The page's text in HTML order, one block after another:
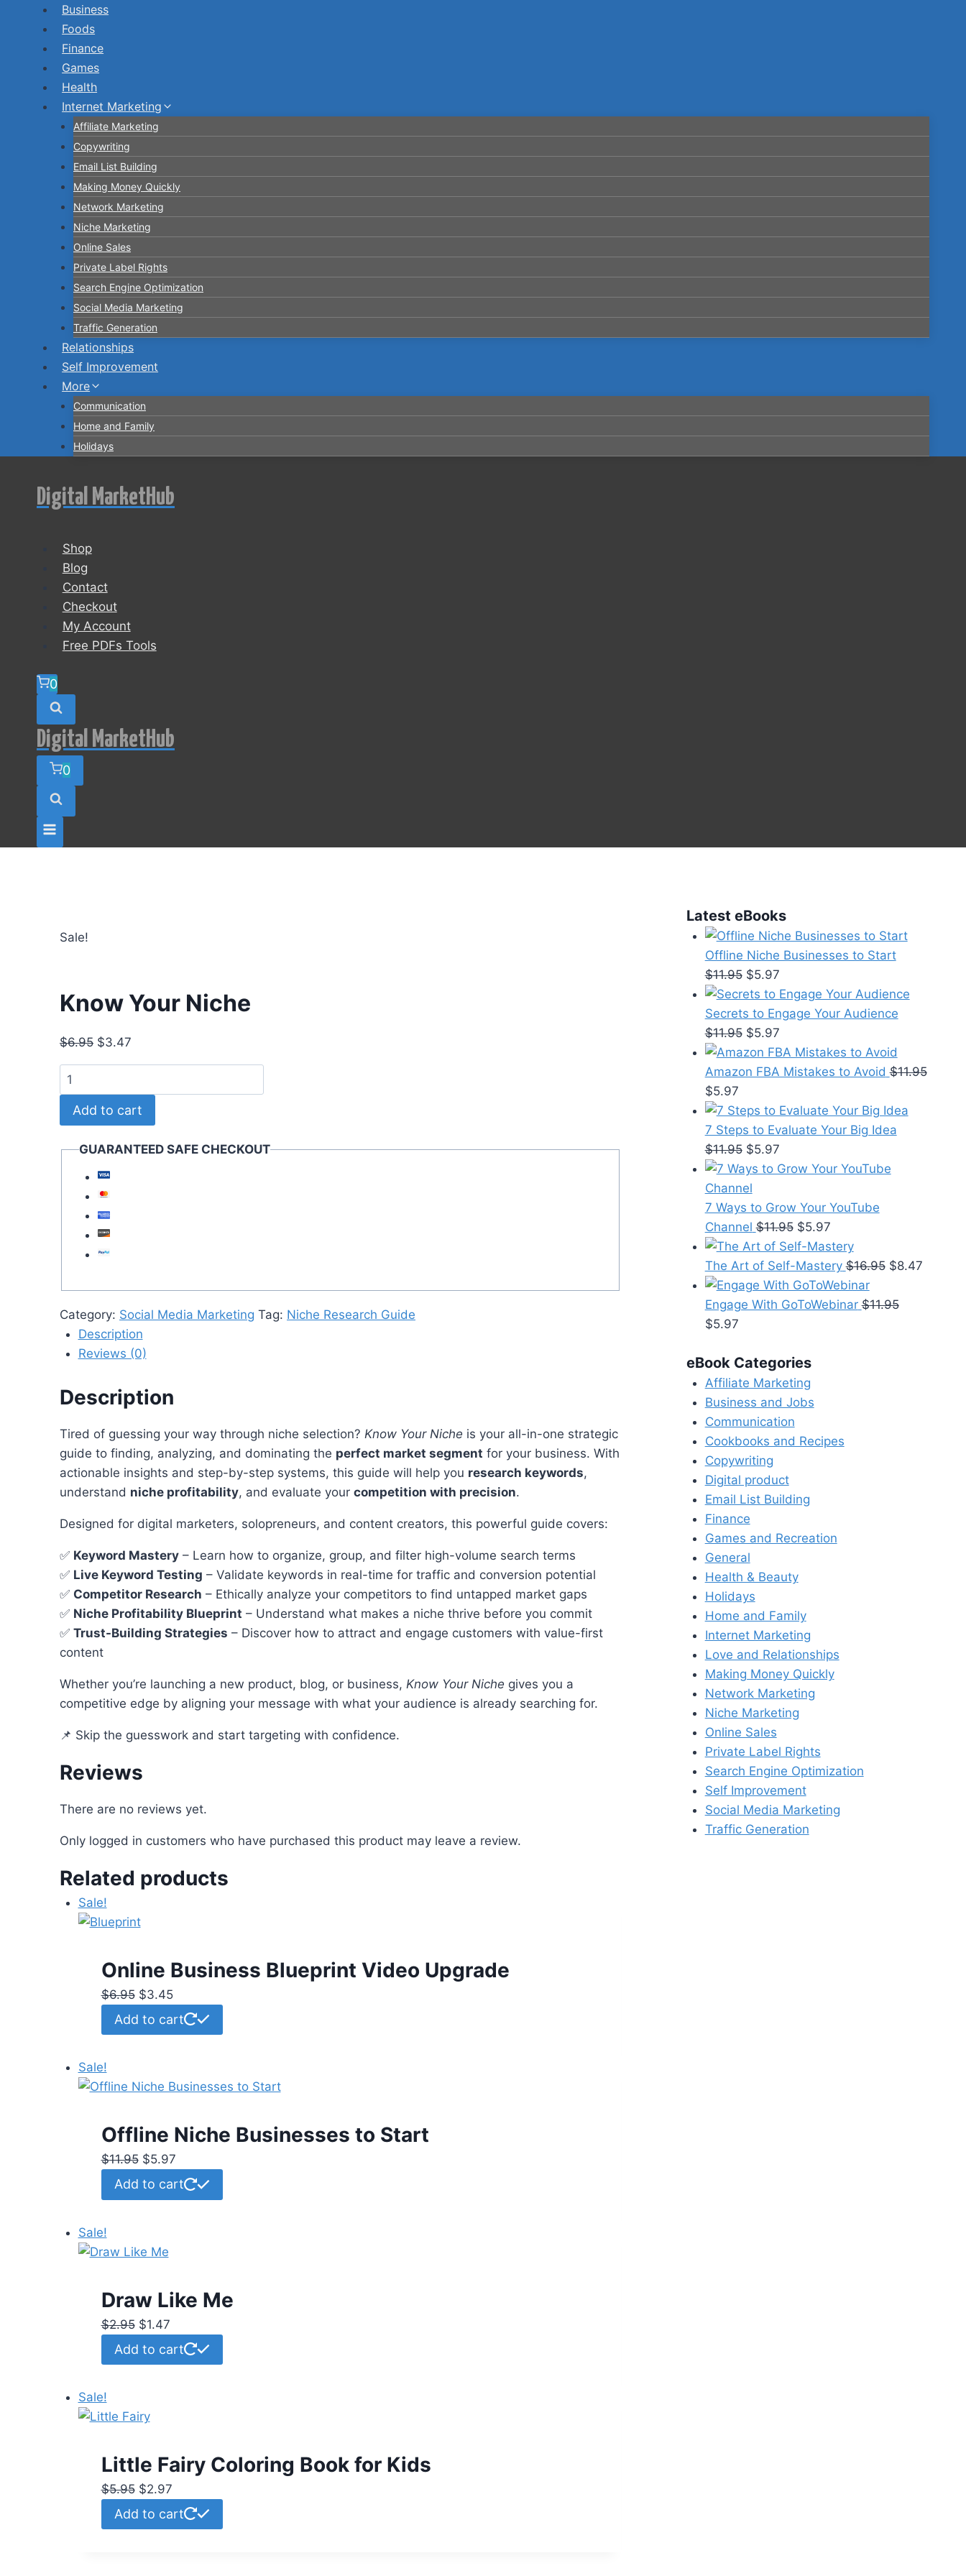
Business
Foods
Finance
Games
Health
Internet Marketing
Affiliate Marketing
Copywriting
Email List Building
Making Money Quickly
Network Marketing
Niche Marketing
Online Sales
Private Label Rights
Search Engine Optimization
Social Media Marketing
Traffic Generation
Relationships
Self Improvement
More
Communication
Home and Family
Holidays
Digital MarketHub
Shop
Blog
Contact
Checkout
My Account
Free PDFs Tools
0
Digital MarketHub
0
Sale!
Know Your Niche
$6.95 Original
$6.95.
$3.47
$3.47.
Know
Your
Niche
Add to cart
GUARANTEED SAFE CHECKOUT
Category: Social Media Marketing Tag: Niche Research Guide
Description
Reviews (0)
Description
Tired of guessing your way through niche selection? Know Your Niche is your all-in-one strategic
guide to finding, analyzing, and dominating the perfect market segment for your business. With
actionable insights and step-by-step systems, this guide will help you research keywords,
understand niche profitability, and evaluate your competition with precision.
Designed for digital marketers, solopreneurs, and content creators, this powerful guide covers:
✅ Keyword Mastery – Learn how to organize, group, and filter high-volume search terms
✅ Live Keyword Testing – Validate keywords in real-time for traffic and conversion potential
✅ Competitor Research – Ethically analyze your competitors to find untapped market gaps
✅ Niche Profitability Blueprint – Understand what makes a niche thrive before you commit
✅ Trust-Building Strategies – Discover how to attract and engage customers with value-first
content
Whether you’re launching a new product, blog, or business, Know Your Niche gives you a
competitive edge by aligning your message with what your audience is already searching for.
📌 Skip the guesswork and start targeting with confidence.
Reviews
There are no reviews yet.
Only logged in customers who have purchased this product may leave a review.
Related products
Sale!
Online Business Blueprint Video Upgrade
$6.95 Original
price
was:
$3.45Current
price
is:
Add to cart
Sale!
Offline Niche Businesses to Start
$11.95 Original
price
was:
$5.97Current
price
is:
Add to cart
Sale!
Draw Like Me
$2.95 Original
price
was:
$1.47Current
price
is:
Add to cart
Sale!
Little Fairy Coloring Book for Kids
$5.95 Original
price
was:
$2.97Current
price
is:
Add to cart
Latest eBooks
Offline Niche Businesses to Start
$11.95 Original
price
was:
$11.95.
$5.97Current
price
is:
$5.97.
Secrets to Engage Your Audience
$11.95 Original
price
was:
$5.97Current
price
is:
Amazon FBA Mistakes to Avoid $11.95
Original
price
was:
$11.95.
$5.97Current
price
is:
$5.97.
7 Steps to Evaluate Your Big Idea
$11.95 Original
price
was:
$11.95.
$5.97Current
price
$5.97.
7 Ways to Grow Your YouTube
Channel $11.95 Original
price
was:
$11.95.
$5.97Current
price
is:
$5.97.
The Art of Self-Mastery $16.95 Original
was:
$8.47Current
Engage With GoToWebinar $11.95
Original
was:
$11.95.
$5.97Current
is:
$5.97.
eBook Categories
Affiliate Marketing
Business and Jobs
Communication
Cookbooks and Recipes
Copywriting
Digital product
Email List Building
Finance
Games and Recreation
General
Health & Beauty
Holidays
Home and Family
Internet Marketing
Love and Relationships
Making Money Quickly
Network Marketing
Niche Marketing
Online Sales
Private Label Rights
Search Engine Optimization
Self Improvement
Social Media Marketing
Traffic Generation